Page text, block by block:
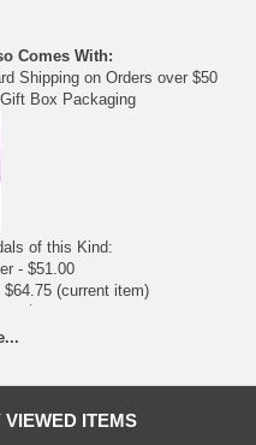
Comes With:
Shipping on Orders over $50
Box Packaging
of this Kind:
- $51.00
$64.75 (current item)
VIEWED ITEMS